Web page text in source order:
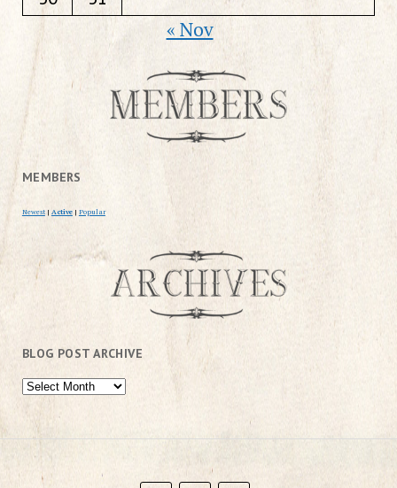
« Nov
MEMBERS
Newest | Active | Popular
BLOG POST ARCHIVE